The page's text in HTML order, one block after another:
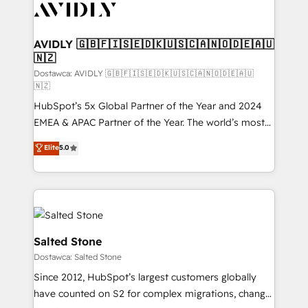
CRM and webdesign (We focus on EMEA - USA
AVIDLY 🇬🇧🇫🇮🇸🇪🇩🇰🇺🇸🇨🇦🇳🇴🇩🇪🇦🇺
🇳🇿
Dostawca: AVIDLY 🇬🇧🇫🇮🇸🇪🇩🇰🇺🇸🇨🇦🇳🇴🇩🇪🇦🇺
🇳🇿
HubSpot’s 5x Global Partner of the Year and 2024
EMEA & APAC Partner of the Year. The world’s most
experienced and fully accredited HubSpot Solutions
Partner. 🚀 With 2,750+ HubSpot projects delivered
and 370+ specialists across EMEA, APAC and NAM,
we de-risk complex CRM programmes and
accelerate ROI across every HubSpot Hub. 🧭 From
multi-region migrations to AI-powered automation,
we turn complexity into clarity, human at global
scale. 🏆 HubSpot’s CEO called us “the partner of the
future.” Others agree it is proof of trust built through
measurable impact.
Elite5.0
Salted Stone
Dostawca: Salted Stone
Since 2012, HubSpot’s largest customers globally
have counted on S2 for complex migrations, change